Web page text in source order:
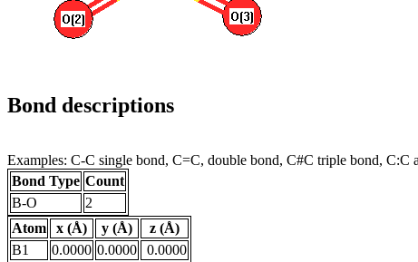
Bond descriptions
Examples: C-C single bond, C=C, double bond, C#C triple bond, C:C
Bond Type Count
B-O
2
Atom
x (Å) y (Å)
z (Å)
B1
0.0000 0.0000
0.0000